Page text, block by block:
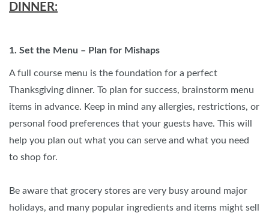
DINNER:
1. Set the Menu – Plan for Mishaps
A full course menu is the foundation for a perfect
Thanksgiving dinner. To plan for success, brainstorm menu
items in advance. Keep in mind any allergies, restrictions, or
personal food preferences that your guests have. This will
help you plan out what you can serve and what you need
to shop for.
Be aware that grocery stores are very busy around major
holidays, and many popular ingredients and items might sell